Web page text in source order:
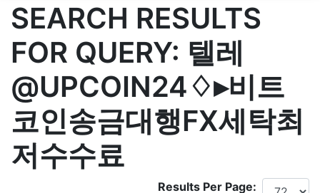
SEARCH RESULTS
FOR QUERY: 텔레
@UPCOIN24♢▸비트
코인송금대행FX세탁최
저수수료
Results Per Page: